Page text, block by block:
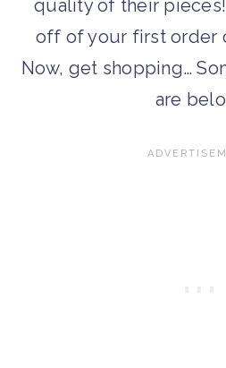
quality of their
off of your first order
Now, get shopping…
are